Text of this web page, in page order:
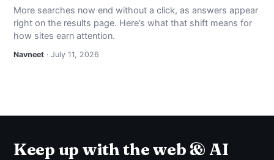
More searches now end without a click, as answers appear
right on the results page. Here’s what that shift means for
how sites earn attention.
Navneet · July 11, 2026
Keep up with the web & AI